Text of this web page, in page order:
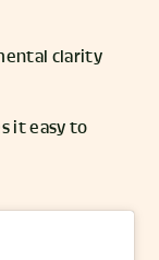
clarity
it easy to